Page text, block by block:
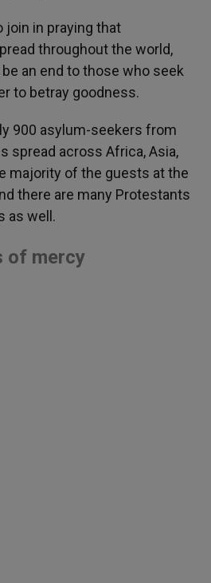
join in praying that
throughout the world,
an end to those who seek
to betray goodness.
900 asylum-seekers from
spread across Africa, Asia,
majority of the guests at the
there are many Protestants
as well.
of mercy